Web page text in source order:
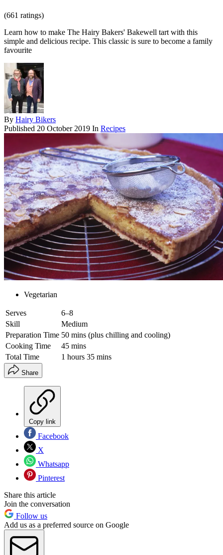
(661 ratings)
Learn how to make The Hairy Bakers' Bakewell tart with this
simple and delicious recipe. This classic is sure to become a family
favourite
By Hairy Bikers
Published 20 October 2019 In Recipes
Vegetarian
Serves
6–8
Skill
Medium
Preparation Time 50 mins (plus chilling and cooling)
Cooking Time
45 mins
Total Time
1 hours 35 mins
Share
Copy link
Facebook
X
Whatsapp
Pinterest
Share this article
Join the conversation
Follow us
Add us as a preferred source on Google